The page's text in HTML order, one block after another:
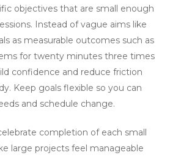
objectives that are small enough
Instead of vague aims like
as measurable outcomes such as
for twenty minutes three times
confidence and reduce friction
Keep goals flexible so you can
and schedule change.
completion of each small
large projects feel manageable